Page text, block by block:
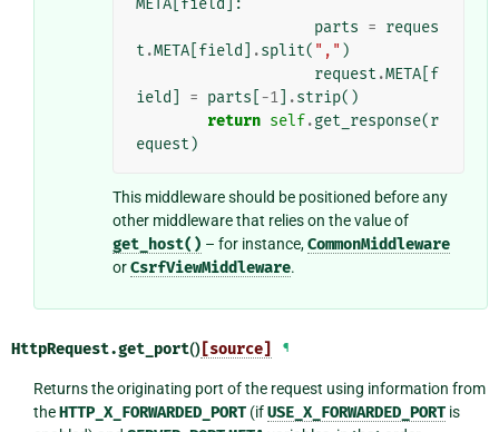
parts = reques
t .META[ field .split( "," )
request .META[ f
ield
= parts -1] .strip()
return self.get_response(r
equest )
This middleware should be positioned before any
other middleware that relies on the value of
get_host() – for instance,CommonMiddleware
orCsrfViewMiddleware.
HttpRequest.get_port() [source] ¶
Returns the originating port of the request using information from
theHTTP_X_FORWARDED_PORT(ifUSE_X_FORWARDED_PORTis